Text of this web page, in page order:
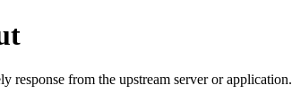
response from the upstream server or application.